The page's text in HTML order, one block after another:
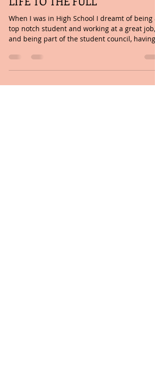
Feb 19, 2019 2 min read
This is what it means to have
LIFE TO THE FULL
When I was in High School I dreamt of being a
top notch student and working at a great job,